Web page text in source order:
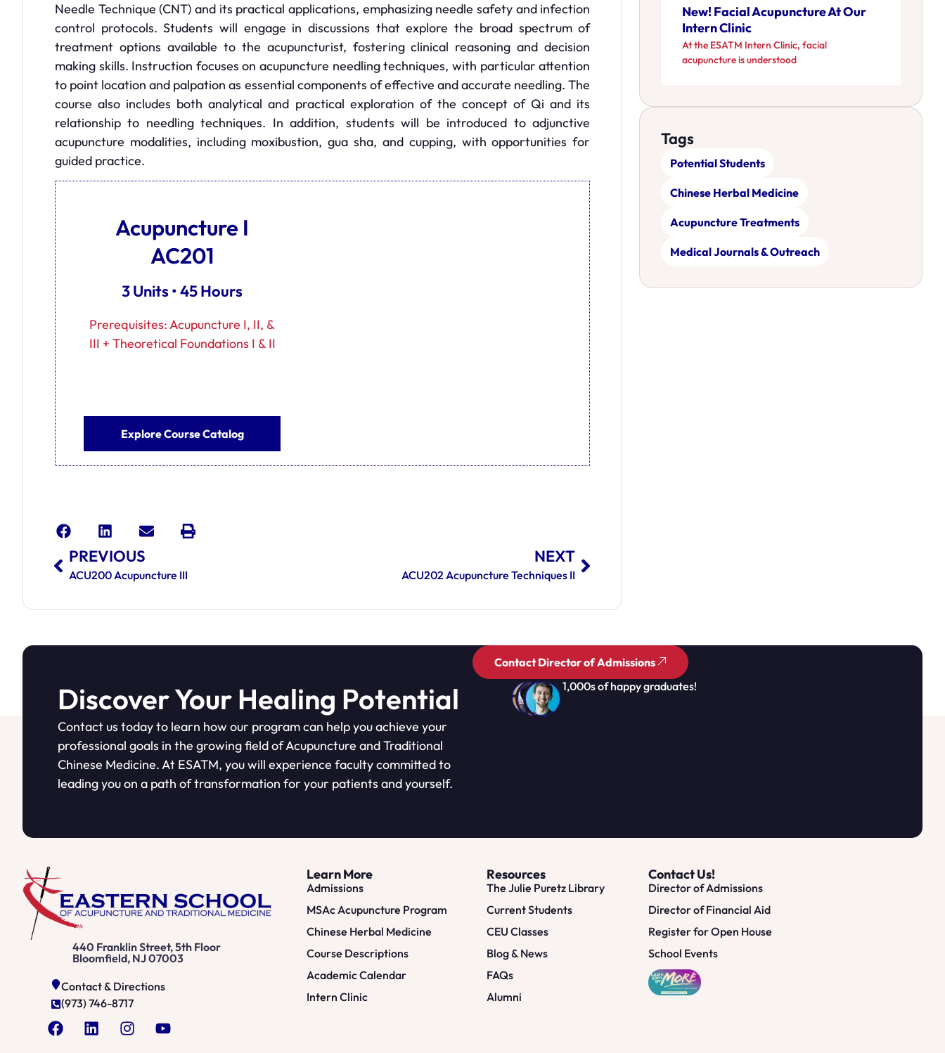
Needle Technique (CNT) and its practical applications, emphasizing needle safety and infection
control protocols. Students will engage in discussions that explore the broad spectrum of
treatment options available to the acupuncturist, fostering clinical reasoning and decision
making skills. Instruction focuses on acupuncture needling techniques, with particular attention
to point location and palpation as essential components of effective and accurate needling. The
course also includes both analytical and practical exploration of the concept of Qi and its
relationship to needling techniques. In addition, students will be introduced to adjunctive
acupuncture modalities, including moxibustion, gua sha, and cupping, with opportunities for
guided practice.
Acupuncture I
AC201
3 Units • 45 Hours
Prerequisites: Acupuncture I, II, &
III + Theoretical Foundations I & II
Explore Course Catalog
PREVIOUS
ACU200 Acupuncture III
NEXT
ACU202 Acupuncture Techniques II
New! Facial Acupuncture At Our
Intern Clinic
At the ESATM Intern Clinic, facial
acupuncture is understood
Tags
Potential Students
Chinese Herbal Medicine
Acupuncture Treatments
Medical Journals & Outreach
Discover Your Healing Potential
Contact us today to learn how our program can help you achieve your
professional goals in the growing field of Acupuncture and Traditional
Chinese Medicine. At ESATM, you will experience faculty committed to
leading you on a path of transformation for your patients and yourself.
Contact Director of Admissions
1,000s of happy graduates!
440 Franklin Street, 5th Floor
Bloomfield, NJ 07003
Contact & Directions
(973) 746-8717
Learn More
Admissions
MSAc Acupuncture Program
Chinese Herbal Medicine
Course Descriptions
Academic Calendar
Intern Clinic
Resources
The Julie Puretz Library
Current Students
CEU Classes
Blog & News
FAQs
Alumni
Contact Us!
Director of Admissions
Director of Financial Aid
Register for Open House
School Events